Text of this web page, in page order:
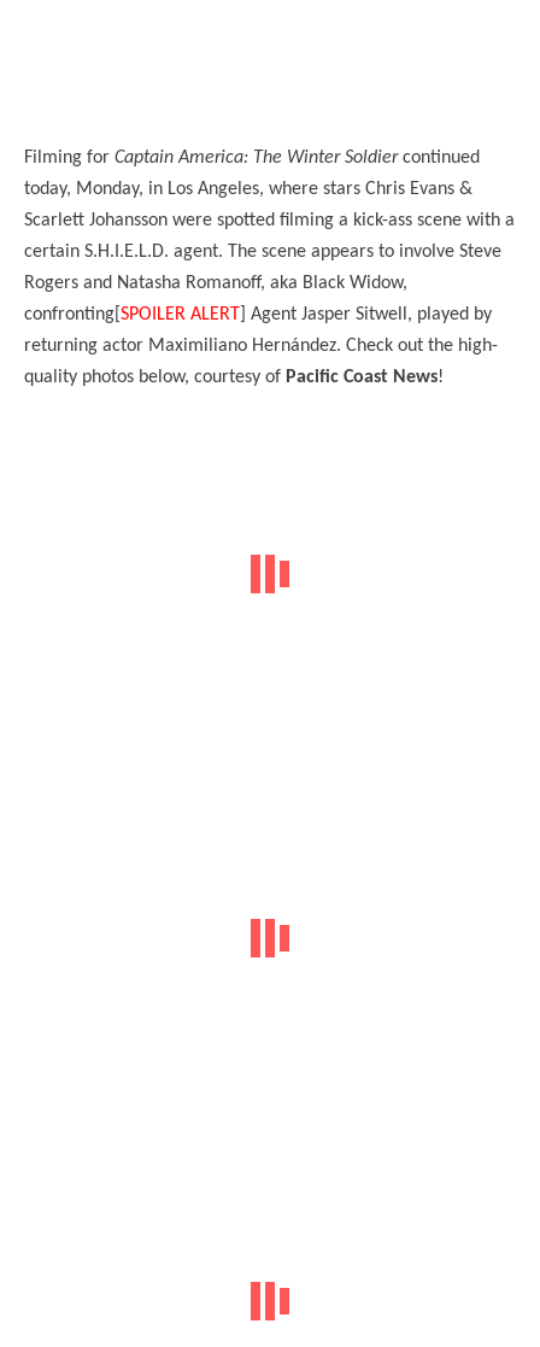
Filming for Captain America: The Winter Soldiercontinued
today, Monday, in Los Angeles, where stars Chris Evans &
Scarlett Johansson were spotted filming a kick-ass scene with a
certain S.H.I.E.L.D. agent. The scene appears to involve Steve
Rogers and Natasha Romanoff, aka Black Widow,
confronting[ SPOILER ALERT ] Agent Jasper Sitwell, played by
returning actor Maximiliano Hernández. Check out the high-
quality photos below, courtesy of Pacific Coast News!